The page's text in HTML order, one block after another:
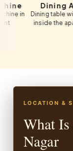
Dining Area
Dining table with
inside the
LOCATION &
What
Nagar